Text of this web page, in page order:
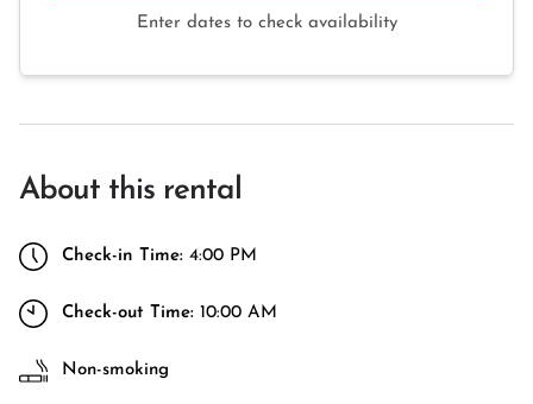
Enter dates to check availability
About this rental
Check-in Time: 4:00 PM
Check-out Time: 10:00 AM
Non-smoking